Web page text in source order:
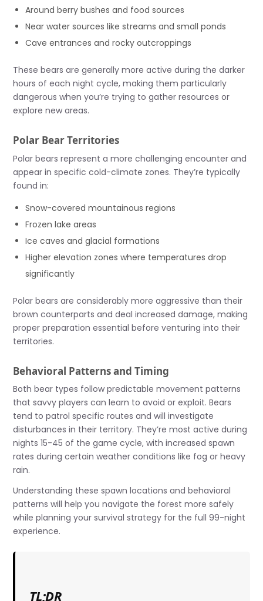
Around berry bushes and food sources
Near water sources like streams and small ponds
Cave entrances and rocky outcroppings
These bears are generally more active during the darker
hours of each night cycle, making them particularly
dangerous when you’re trying to gather resources or
explore new areas.
Polar Bear Territories
Polar bears represent a more challenging encounter and
appear in specific cold-climate zones. They’re typically
found in:
Snow-covered mountainous regions
Frozen lake areas
Ice caves and glacial formations
Higher elevation zones where temperatures drop
significantly
Polar bears are considerably more aggressive than their
brown counterparts and deal increased damage, making
proper preparation essential before venturing into their
territories.
Behavioral Patterns and Timing
Both bear types follow predictable movement patterns
that savvy players can learn to avoid or exploit. Bears
tend to patrol specific routes and will investigate
disturbances in their territory. They’re most active during
nights 15-45 of the game cycle, with increased spawn
rates during certain weather conditions like fog or heavy
rain.
Understanding these spawn locations and behavioral
patterns will help you navigate the forest more safely
while planning your survival strategy for the full 99-night
experience.
TL;DR